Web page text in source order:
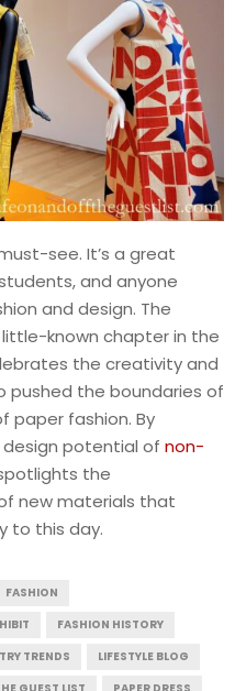
see. It’s a great
and anyone
and design. The
known chapter in the
the creativity and
pushed the boundaries of
paper fashion. By
potential of non-
the
new materials that
to this day.
FASHION
FASHION HISTORY
TRENDS
LIFESTYLE BLOG